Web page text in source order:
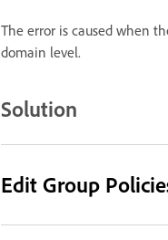
The error is caused when
domain level.
Solution
Edit Group